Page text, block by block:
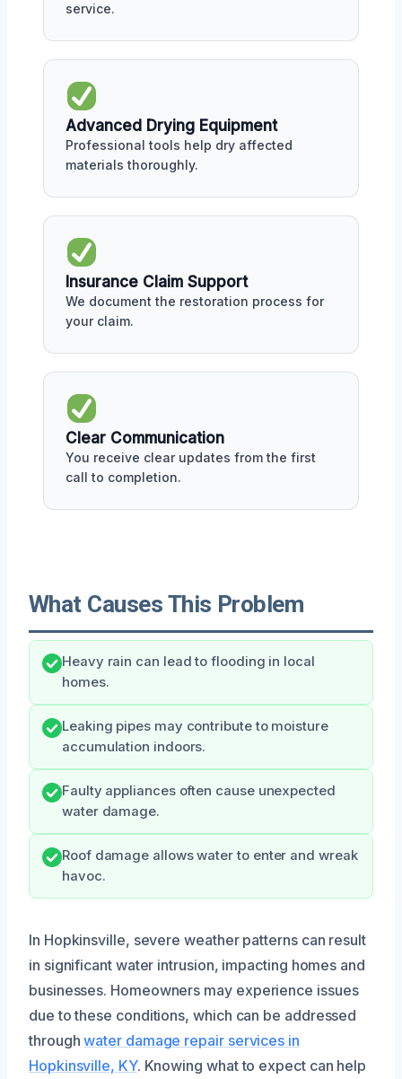
service.
Advanced Drying Equipment
Professional tools help dry affected
materials thoroughly.
Insurance Claim Support
We document the restoration process for
your claim.
Clear Communication
You receive clear updates from the first
call to completion.
What Causes This Problem
Heavy rain can lead to flooding in local
homes.
Leaking pipes may contribute to moisture
accumulation indoors.
Faulty appliances often cause unexpected
water damage.
Roof damage allows water to enter and wreak
havoc.
In Hopkinsville, severe weather patterns can result
in significant water intrusion, impacting homes and
businesses. Homeowners may experience issues
due to these conditions, which can be addressed
throughwater damage repair services in
Hopkinsville, KY. Knowing what to expect can help